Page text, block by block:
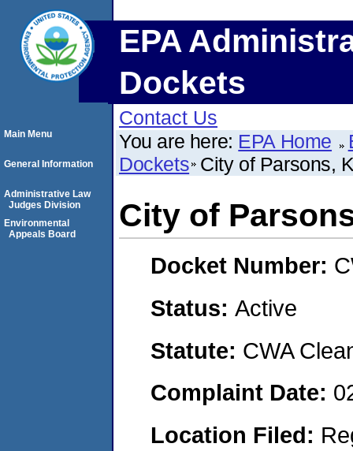
EPA
Dockets
Contact Us
You are here: EPA Home
Dockets City of Parsons,
City of
Docket Number:
Status: Active
Statute: CWA
Complaint Date:
Location Filed:
Main Menu
General Information
Administrative Law
Judges Division
Environmental
Appeals Board